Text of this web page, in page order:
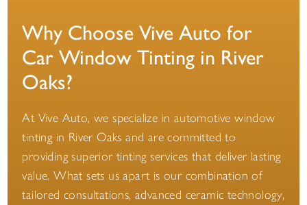
Why Choose Vive Auto for
Car Window Tinting in River
Oaks?
At Vive Auto, we specialize in automotive window
tinting in River Oaks and are committed to
providing superior tinting services that deliver lasting
value. What sets us apart is our combination of
tailored consultations, advanced ceramic technology,